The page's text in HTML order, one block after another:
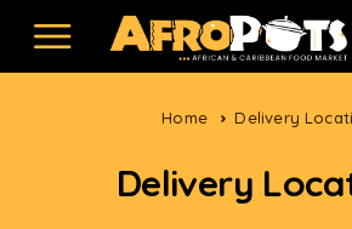
Home Delivery
Delivery